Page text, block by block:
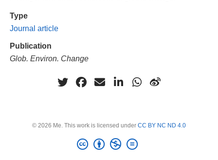
Type
Journal article
Publication
Glob. Environ. Change
© 2026 Me. This work is licensed under CC BY NC ND 4.0